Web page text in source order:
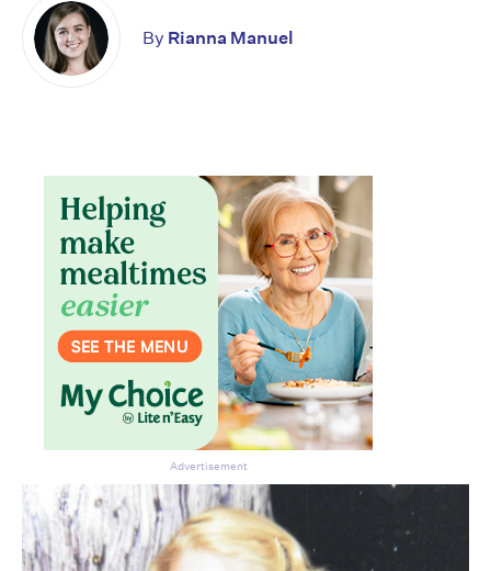
By Rianna Manuel
Advertisement
Don’t miss the next edition.
Subscribe to the HelloCare
newsletter.